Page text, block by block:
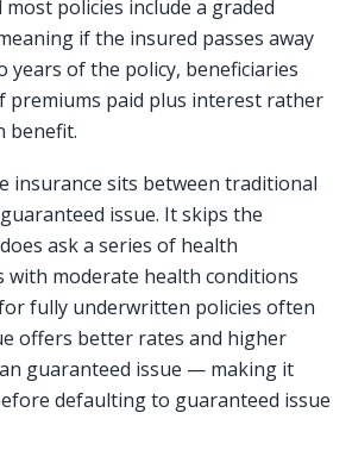
policies include a graded
if the insured passes away
of the policy, beneficiaries
premiums paid plus interest rather
benefit.
insurance sits between traditional
issue. It skips the
ask a series of health
with moderate health conditions
fully underwritten policies often
offers better rates and higher
guaranteed issue — making it
defaulting to guaranteed issue